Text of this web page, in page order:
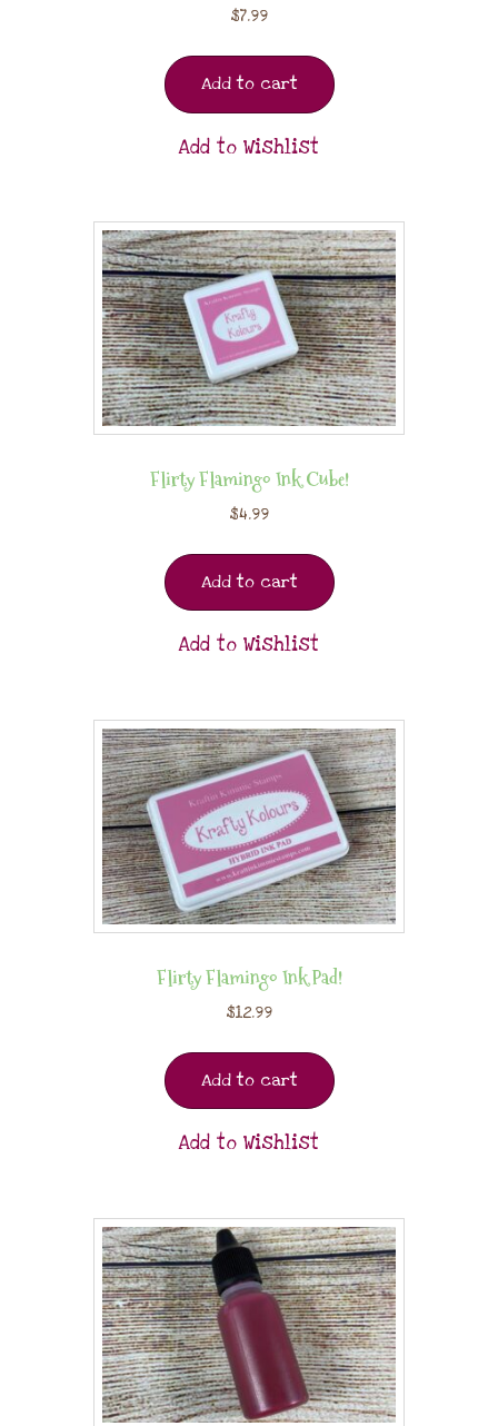
$7.99
Add to cart
Add to Wishlist
Flirty Flamingo Ink Cube!
$4.99
Add to cart
Add to Wishlist
Flirty Flamingo Ink Pad!
$12.99
Add to cart
Add to Wishlist